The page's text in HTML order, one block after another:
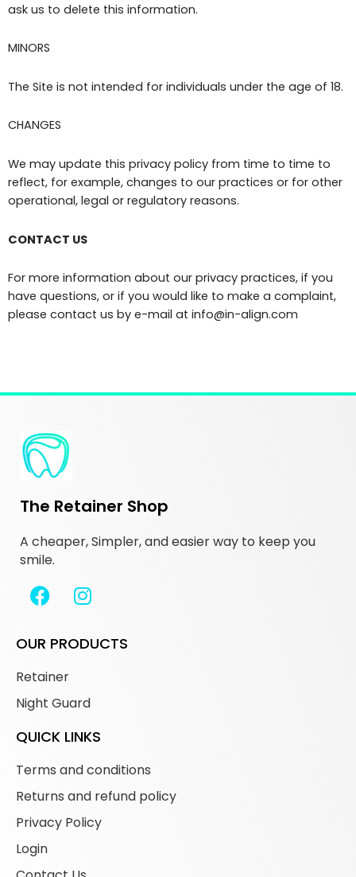
ask us to delete this information.
MINORS
The Site is not intended for individuals under the age of 18.
CHANGES
We may update this privacy policy from time to time to
reflect, for example, changes to our practices or for other
operational, legal or regulatory reasons.
CONTACT US
For more information about our privacy practices, if you
have questions, or if you would like to make a complaint,
please contact us by e-mail at info@in-align.com
The Retainer Shop
A cheaper, Simpler, and easier way to keep you
smile.
OUR PRODUCTS
Retainer
Night Guard
QUICK LINKS
Terms and conditions
Returns and refund policy
Privacy Policy
Login